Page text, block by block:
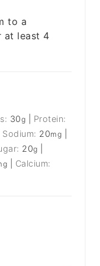
to a
at least 4
30g
Protein:
Sodium: 20mg
20g
Calcium: